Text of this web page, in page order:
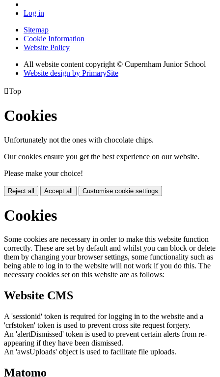
Log in
Sitemap
Cookie Information
Website Policy
All website content copyright © Cupernham Junior School
Website design by PrimarySite
Top
Cookies
Unfortunately not the ones with chocolate chips.
Our cookies ensure you get the best experience on our website.
Please make your choice!
Reject all Accept all Customise cookie settings
Cookies
Some cookies are necessary in order to make this website function
correctly. These are set by default and whilst you can block or delete
them by changing your browser settings, some functionality such as
being able to log in to the website will not work if you do this. The
necessary cookies set on this website are as follows:
Website CMS
A 'sessionid' token is required for logging in to the website and a
'crfstoken' token is used to prevent cross site request forgery.
An 'alertDismissed' token is used to prevent certain alerts from re-
appearing if they have been dismissed.
An 'awsUploads' object is used to facilitate file uploads.
Matomo